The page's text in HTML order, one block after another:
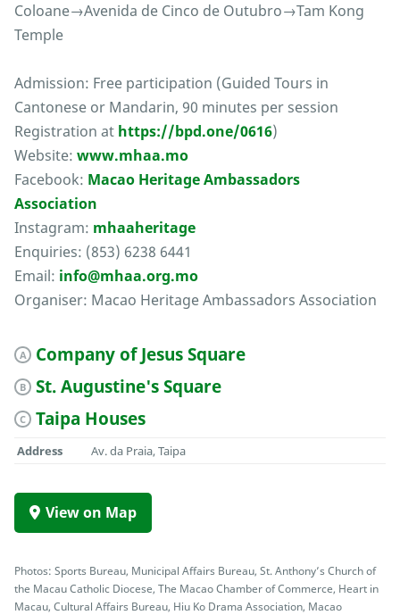
Coloane→Avenida de Cinco de Outubro→Tam Kong
Temple
Admission: Free participation (Guided Tours in
Cantonese or Mandarin, 90 minutes per session
Registration at https://bpd.one/0616)
Website: www.mhaa.mo
Facebook: Macao Heritage Ambassadors
Association
Instagram: mhaaheritage
Enquiries: (853) 6238 6441
Email: info@mhaa.org.mo
Organiser: Macao Heritage Ambassadors Association
A Company of Jesus Square
B St. Augustine's Square
C Taipa Houses
Address Av. da Praia, Taipa
View on Map
Photos: Sports Bureau, Municipal Affairs Bureau, St. Anthony’s Church of
the Macau Catholic Diocese, The Macao Chamber of Commerce, Heart in
Macau, Cultural Affairs Bureau, Hiu Ko Drama Association, Macao